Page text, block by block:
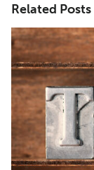
Related Posts